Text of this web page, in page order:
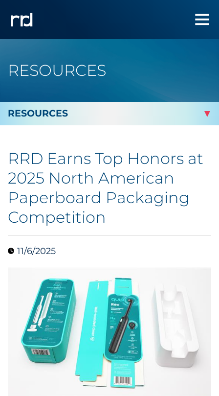
RESOURCES
By Industry
Automotive
Cannabis & CBD
Collectibles
Consumer Electronics
Consumer Packaged Goods
Cosmetics
E-Commerce
RRD Earns Top Honors at
2025 North American
Paperboard Packaging
Competition
11/6/2025